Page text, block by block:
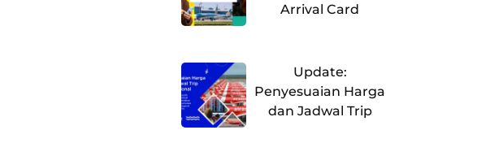
Arrival Card
Update:
Penyesuaian Harga
dan Jadwal Trip